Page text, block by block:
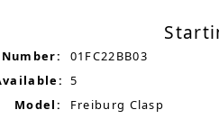
Number:
01FC22BB03
5
Model:
Freiburg Clasp